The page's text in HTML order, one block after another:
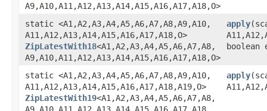
A9,​A10,​A11,​A12,​A13,​A14,​A15,​A16,​A17,​A18,​O>
static <A1,​A2,​A3,​A4,​A5,​A6,​A7,​A8,​A9,​A10,​
A11,​A12,​A13,​A14,​A15,​A16,​A17,​A18,​O>
ZipLatestWith18<A1,​A2,​A3,​A4,​A5,​A6,​A7,​A8,​
A9,​A10,​A11,​A12,​A13,​A14,​A15,​A16,​A17,​A18,​O>
apply
boolean
static <A1,​A2,​A3,​A4,​A5,​A6,​A7,​A8,​A9,​A10,​
A11,​A12,​A13,​A14,​A15,​A16,​A17,​A18,​A19,​O>
ZipLatestWith19<A1,​A2,​A3,​A4,​A5,​A6,​A7,​A8,​
A9,​A10,​A11,​A12,​A13,​A14,​A15,​A16,​A17,​A18,​
apply